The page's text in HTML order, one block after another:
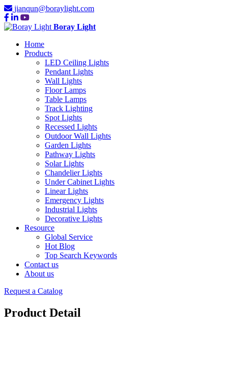
jianqun@boraylight.com
Boray Light
Home
Products
LED Ceiling Lights
Pendant Lights
Wall Lights
Floor Lamps
Table Lamps
Track Lighting
Spot Lights
Recessed Lights
Outdoor Wall Lights
Garden Lights
Pathway Lights
Solar Lights
Chandelier Lights
Under Cabinet Lights
Linear Lights
Emergency Lights
Industrial Lights
Decorative Lights
Resource
Global Service
Hot Blog
Top Search Keywords
Contact us
About us
Request a Catalog
Product Detail